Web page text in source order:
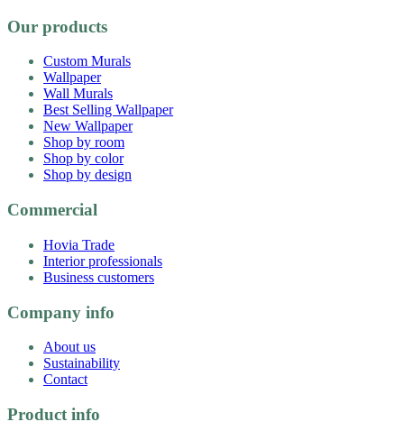
Our products
Custom Murals
Wallpaper
Wall Murals
Best Selling Wallpaper
New Wallpaper
Shop by room
Shop by color
Shop by design
Commercial
Hovia Trade
Interior professionals
Business customers
Company info
About us
Sustainability
Contact
Product info